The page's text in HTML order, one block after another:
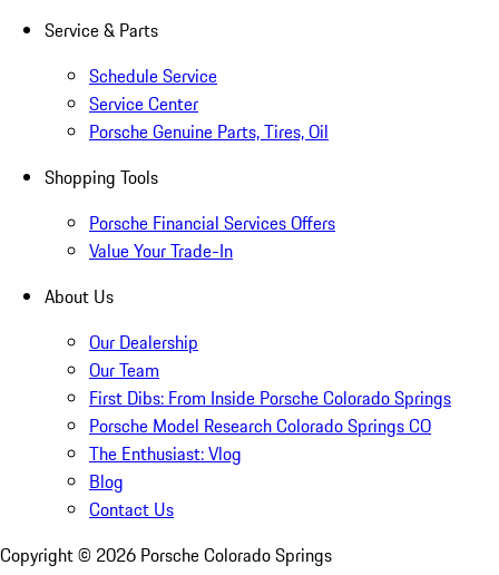
Service & Parts
Schedule Service
Service Center
Porsche Genuine Parts, Tires, Oil
Shopping Tools
Porsche Financial Services Offers
Value Your Trade-In
About Us
Our Dealership
Our Team
First Dibs: From Inside Porsche Colorado Springs
Porsche Model Research Colorado Springs CO
The Enthusiast: Vlog
Blog
Contact Us
Copyright © 2026 Porsche Colorado Springs